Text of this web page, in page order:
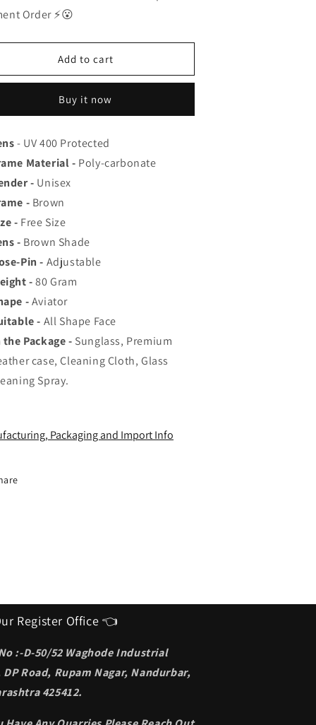
BEST
Polarized
for
Men
|
Top
Rated
Wayfarer,
and
Square
Men&#39;s
Shades
100%
UV
Protection
Mirrored
Lenses
|
Lightweight
Pilot
and
Rectangle
for
Order ⚡😮
Add to cart
Buy it now
- UV 400 Protected
Material - Poly-carbonate
- Unisex
- Brown
- Free Size
- Brown Shade
Pin - Adjustable
-80Gram
-Aviator
- All Shape Face
the Package - Sunglass, Premium
case, Cleaning Cloth, Glass
Spray.
Packaging and Import Info
Register Office 👈
:-D-50/52 Waghode Industrial
DP Road, Rupam Nagar, Nandurbar,
425412.